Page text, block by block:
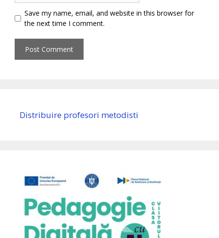
Save my name, email, and website in this browser for
the next time I comment.
Distribuire profesori metodisti